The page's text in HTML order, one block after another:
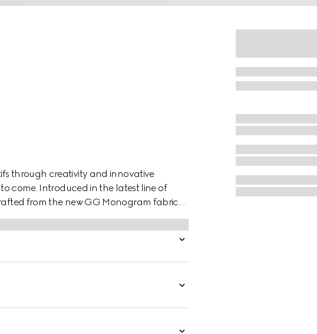
through creativity and innovative
come. Introduced in the latest line of
from the new GG Monogram fabric.
brown leather wrist strap.